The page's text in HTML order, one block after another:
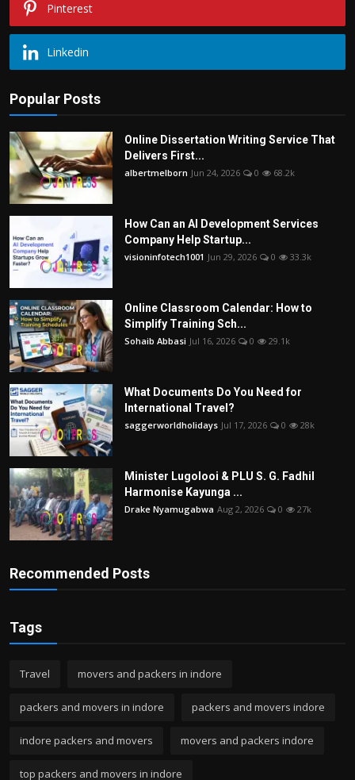
Pinterest
Linkedin
Popular Posts
Online Dissertation Writing Service That
Delivers First...
albertmelborn Jun 24, 2026 0 68.2k
How Can an AI Development Services
Company Help Startup...
visioninfotech1001 Jun 29, 2026 0 33.3k
Online Classroom Calendar: How to
Simplify Training Sch...
Sohaib Abbasi Jul 16, 2026 0 29.1k
What Documents Do You Need for
International Travel?
saggerworldholidays Jul 17, 2026 0 28k
Minister Lugolooi & PLU S. G. Fadhil
Harmonise Kayunga ...
Drake Nyamugabwa Aug 2, 2026 0 27k
Recommended Posts
Tags
Travel movers and packers in indore
packers and movers in indore packers and movers indore
indore packers and movers movers and packers indore
top packers and movers in indore